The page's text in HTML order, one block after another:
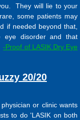
They will lie to your
some patients may
if needed beyond that,
disorder and that
-Proof of LASIK Dry Eye
20/20
or clinic wants
to do 'LASIK on both